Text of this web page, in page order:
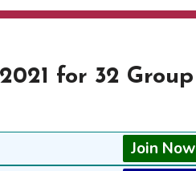
for 32 Group
Join Now